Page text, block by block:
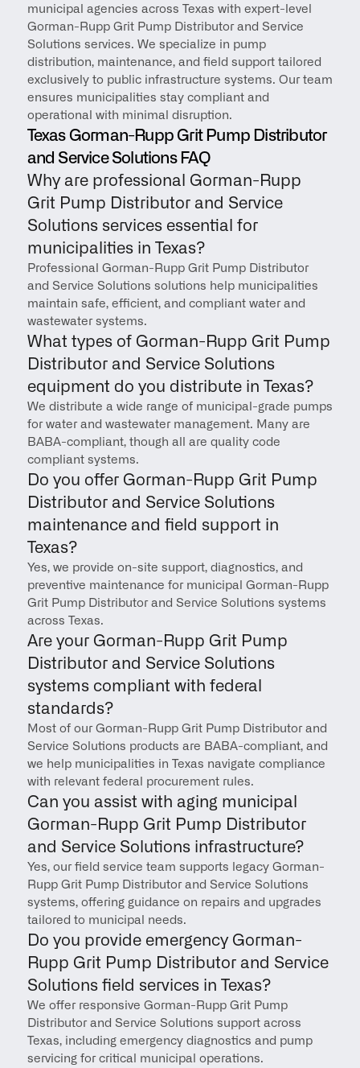
municipal agencies across Texas with expert-level
Gorman-Rupp Grit Pump Distributor and Service
Solutions services. We specialize in pump
distribution, maintenance, and field support tailored
exclusively to public infrastructure systems. Our team
ensures municipalities stay compliant and
operational with minimal disruption.
Texas Gorman-Rupp Grit Pump Distributor
and Service Solutions FAQ
Why are professional Gorman-Rupp
Grit Pump Distributor and Service
Solutions services essential for
municipalities in Texas?
Professional Gorman-Rupp Grit Pump Distributor
and Service Solutions solutions help municipalities
maintain safe, efficient, and compliant water and
wastewater systems.
What types of Gorman-Rupp Grit Pump
Distributor and Service Solutions
equipment do you distribute in Texas?
We distribute a wide range of municipal-grade pumps
for water and wastewater management. Many are
BABA-compliant, though all are quality code
compliant systems.
Do you offer Gorman-Rupp Grit Pump
Distributor and Service Solutions
maintenance and field support in
Texas?
Yes, we provide on-site support, diagnostics, and
preventive maintenance for municipal Gorman-Rupp
Grit Pump Distributor and Service Solutions systems
across Texas.
Are your Gorman-Rupp Grit Pump
Distributor and Service Solutions
systems compliant with federal
standards?
Most of our Gorman-Rupp Grit Pump Distributor and
Service Solutions products are BABA-compliant, and
we help municipalities in Texas navigate compliance
with relevant federal procurement rules.
Can you assist with aging municipal
Gorman-Rupp Grit Pump Distributor
and Service Solutions infrastructure?
Yes, our field service team supports legacy Gorman-
Rupp Grit Pump Distributor and Service Solutions
systems, offering guidance on repairs and upgrades
tailored to municipal needs.
Do you provide emergency Gorman-
Rupp Grit Pump Distributor and Service
Solutions field services in Texas?
We offer responsive Gorman-Rupp Grit Pump
Distributor and Service Solutions support across
Texas, including emergency diagnostics and pump
servicing for critical municipal operations.